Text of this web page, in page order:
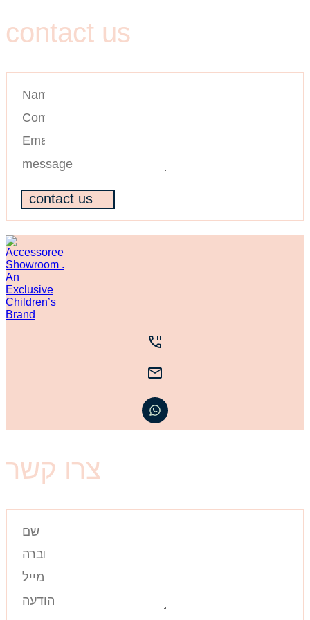
contact us
contact us
צרו קשר